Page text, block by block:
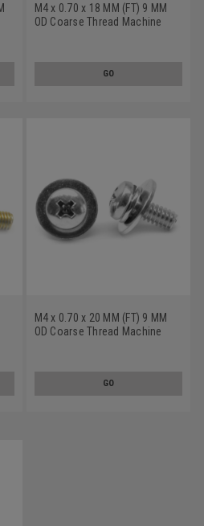
M4 x 0.70 x 18 MM (FT) 9 MM
OD Coarse Thread Machine
GO
M4 x 0.70 x 20 MM (FT) 9 MM
OD Coarse Thread Machine
GO